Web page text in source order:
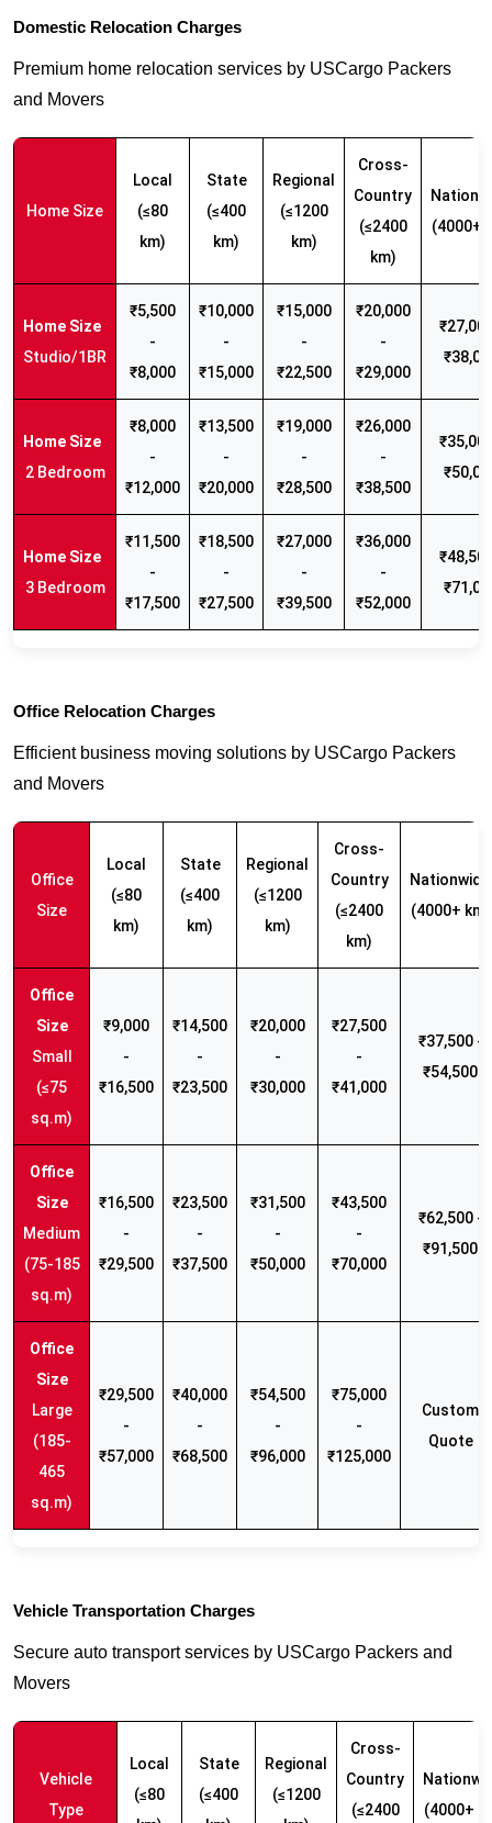
Domestic Relocation Charges
Premium home relocation services by USCargo Packers
and Movers
Home Size
Local
(≤80
km)
State
(≤400
km)
Regional
(≤1200
km)
Cross-
Country
(≤2400
km)
(4000+
Studio/1BR
₹5,500
-
₹8,000
₹10,000
-
₹15,000
₹15,000
-
₹22,500
₹20,000
-
₹29,000
2 Bedroom
₹8,000
-
₹12,000
₹13,500
-
₹20,000
₹19,000
-
₹28,500
₹26,000
-
₹38,500
3 Bedroom
₹11,500
-
₹17,500
₹18,500
-
₹27,500
₹27,000
-
₹39,500
₹36,000
-
₹52,000
Office Relocation Charges
Efficient business moving solutions by USCargo Packers
and Movers
Office
Size
Local
(≤80
km)
State
(≤400
km)
Regional
(≤1200
km)
Cross-
Country
(≤2400
km)
Nationwide
(4000+ km)
Small
(≤75
sq.m)
₹9,000
-
₹16,500
₹14,500
-
₹23,500
₹20,000
-
₹30,000
₹27,500
-
₹41,000
₹37,500 -
₹54,500
Medium
(75-185
sq.m)
₹16,500
-
₹29,500
₹23,500
-
₹37,500
₹31,500
-
₹50,000
₹43,500
-
₹70,000
₹62,500 -
₹91,500
Large
(185-
465
sq.m)
₹29,500
-
₹57,000
₹40,000
-
₹68,500
₹54,500
-
₹96,000
₹75,000
-
₹125,000
Custom
Quote
Vehicle Transportation Charges
Secure auto transport services by USCargo Packers and
Movers
Vehicle
Type
Local
(≤80
State
(≤400
Regional
(≤1200
Cross-
Country
(≤2400
(4000+